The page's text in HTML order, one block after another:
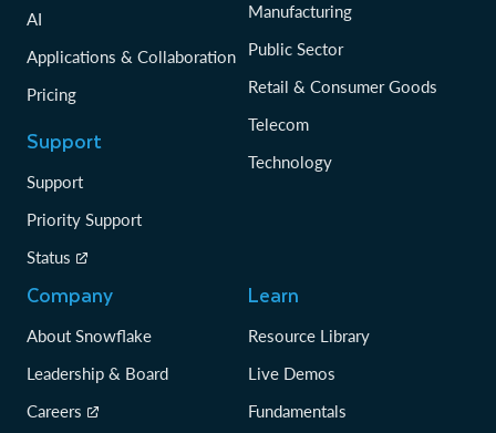
AI
Applications & Collaboration
Pricing
Support
Support
Priority Support
Status
Manufacturing
Public Sector
Retail & Consumer Goods
Telecom
Technology
Company
About Snowflake
Leadership & Board
Careers
Learn
Resource Library
Live Demos
Fundamentals